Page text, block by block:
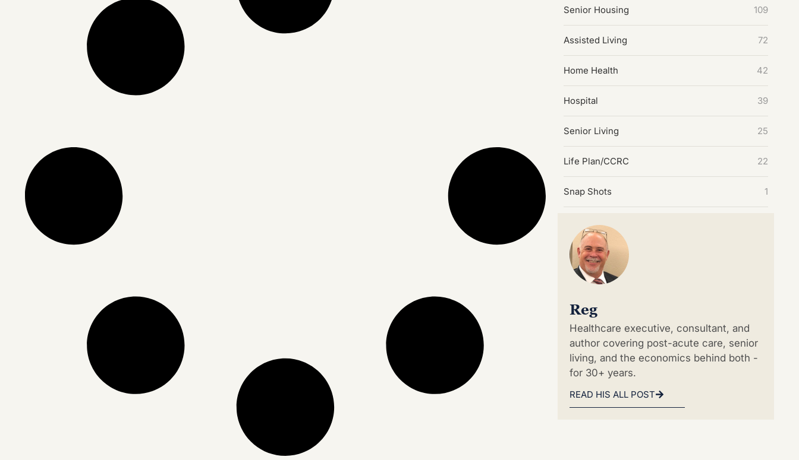
Senior Housing 109
Assisted Living 72
Home Health 42
Hospital 39
Senior Living 25
Life Plan/CCRC 22
Snap Shots 1
Reg
Healthcare executive, consultant, and
author covering post-acute care, senior
living, and the economics behind both -
for 30+ years.
READ HIS ALL POST